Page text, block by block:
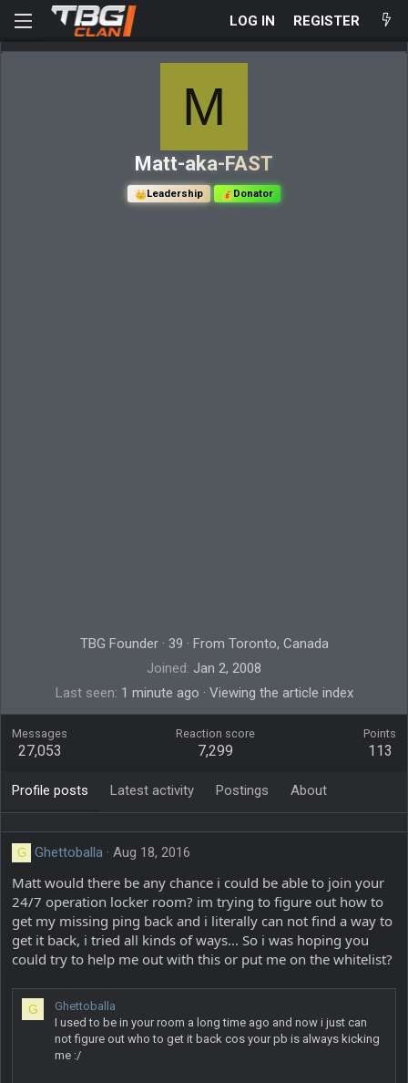
LOG IN REGISTER
M
Matt-aka-FAST
Leadership Donator
TBG Founder · 39 · From Toronto, Canada
Joined Jan 2, 2008
Last seen 1 minute ago · Viewing the article index
Messages
27,053
Reaction score
7,299
Points
113
Profile posts Latest activity Postings About
G Ghettoballa Aug 18, 2016
Matt would there be any chance i could be able to join your
24/7 operation locker room? im trying to figure out how to
get my missing ping back and i literally can not find a way to
get it back, i tried all kinds of ways... So i was hoping you
could try to help me out with this or put me on the whitelist?
G
Ghettoballa
I used to be in your room a long time ago and now i just can
not figure out who to get it back cos your pb is always kicking
me :/